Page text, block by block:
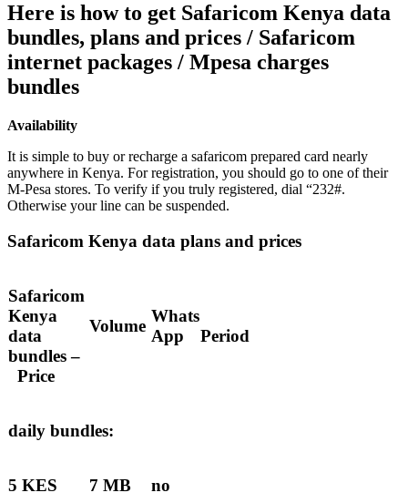
Here is how to get Safaricom Kenya data
bundles, plans and prices / Safaricom
internet packages / Mpesa charges
bundles
Availability
It is simple to buy or recharge a safaricom prepared card nearly
anywhere in Kenya. For registration, you should go to one of their
M-Pesa stores. To verify if you truly registered, dial “232#.
Otherwise your line can be suspended.
Safaricom Kenya data plans and prices
Safaricom
Kenya
data
bundles –
Price
Volume
Whats
App
Period
daily bundles:
5 KES 7 MB no